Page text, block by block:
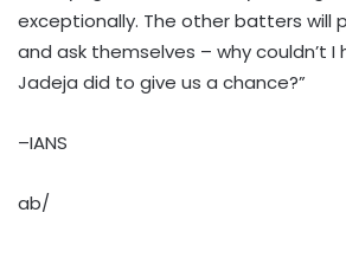
exceptionally. The other batters will
and ask themselves – why couldn’t
Jadeja did to give us a chance?”
–IANS
ab/